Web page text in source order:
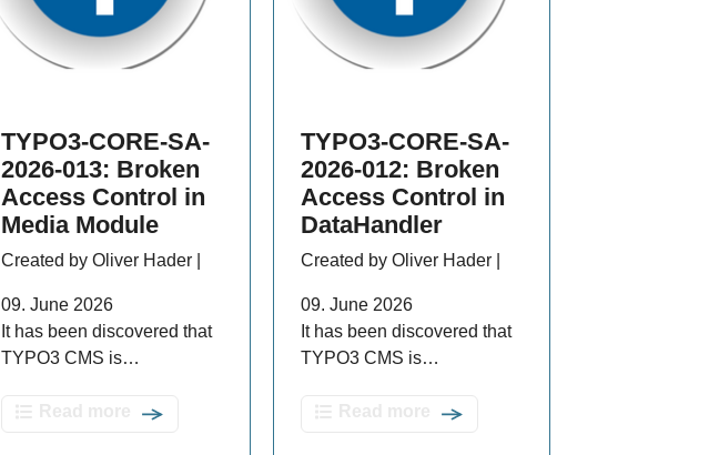
TYPO3-CORE-SA-
2026-013: Broken
Access Control in
Media Module
Created by Oliver Hader |
09. June 2026
It has been discovered that
TYPO3 CMS is…
TYPO3-CORE-SA-
2026-012: Broken
Access Control in
DataHandler
Created by Oliver Hader |
09. June 2026
It has been discovered that
TYPO3 CMS is…